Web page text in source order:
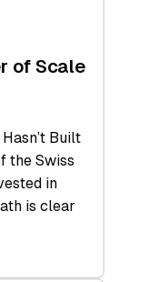
of Scale
Built
the Swiss
in
is clear